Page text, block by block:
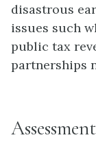
disastrous
issues such
public tax
partnerships